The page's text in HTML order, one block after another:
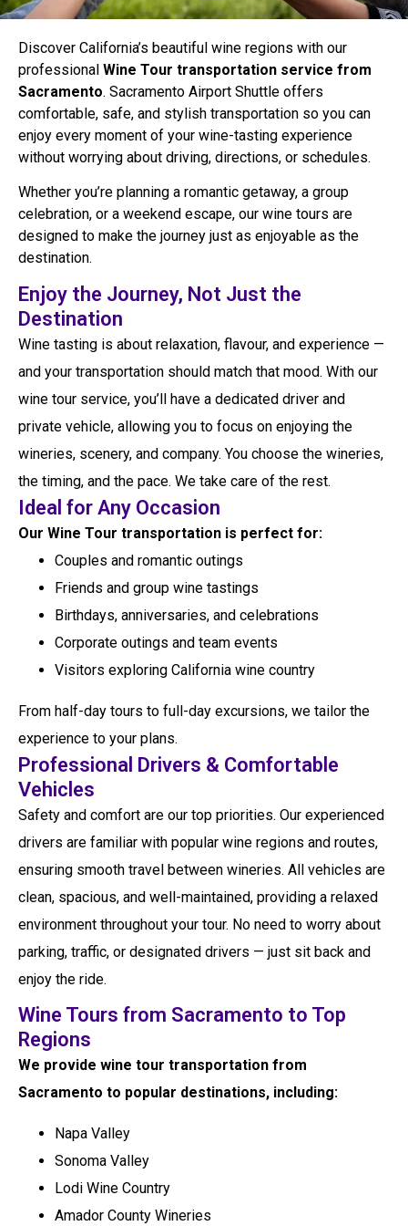
Discover California’s beautiful wine regions with our
professional Wine Tour transportation service from
Sacramento. Sacramento Airport Shuttle offers
comfortable, safe, and stylish transportation so you can
enjoy every moment of your wine-tasting experience
without worrying about driving, directions, or schedules.
Whether you’re planning a romantic getaway, a group
celebration, or a weekend escape, our wine tours are
designed to make the journey just as enjoyable as the
destination.
Enjoy the Journey, Not Just the
Destination
Wine tasting is about relaxation, flavour, and experience —
and your transportation should match that mood. With our
wine tour service, you’ll have a dedicated driver and
private vehicle, allowing you to focus on enjoying the
wineries, scenery, and company. You choose the wineries,
the timing, and the pace. We take care of the rest.
Ideal for Any Occasion
Our Wine Tour transportation is perfect for:
Couples and romantic outings
Friends and group wine tastings
Birthdays, anniversaries, and celebrations
Corporate outings and team events
Visitors exploring California wine country
From half-day tours to full-day excursions, we tailor the
experience to your plans.
Professional Drivers & Comfortable
Vehicles
Safety and comfort are our top priorities. Our experienced
drivers are familiar with popular wine regions and routes,
ensuring smooth travel between wineries. All vehicles are
clean, spacious, and well-maintained, providing a relaxed
environment throughout your tour. No need to worry about
parking, traffic, or designated drivers — just sit back and
enjoy the ride.
Wine Tours from Sacramento to Top
Regions
We provide wine tour transportation from
Sacramento to popular destinations, including:
Napa Valley
Sonoma Valley
Lodi Wine Country
Amador County Wineries